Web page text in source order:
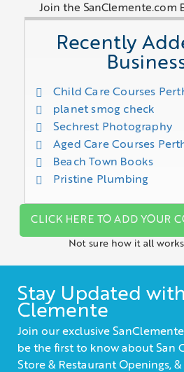
Join the SanClemente.com
Recently
Child Care Courses
planet smog check
Sechrest Photography
Aged Care Courses
Beach Town Books
Pristine Plumbing
CLICK HERE TO ADD YOUR
Not sure how it all
Stay Updated
Clemente
Join our exclusive
be the first to know about San
Store & Restaurant Openings,